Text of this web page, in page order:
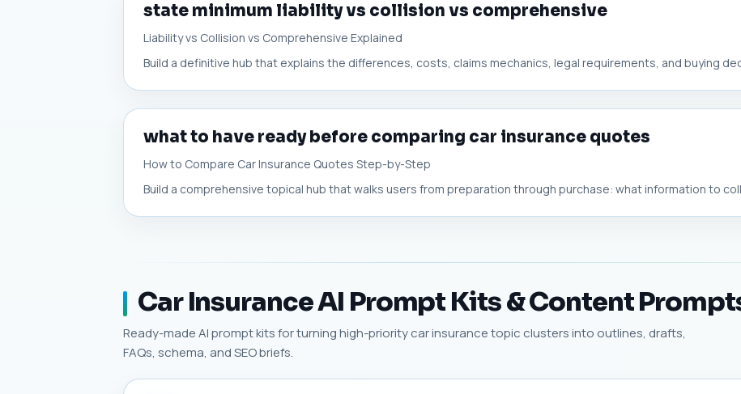
state minimum liability vs collision vs comprehensive
Liability vs Collision vs Comprehensive Explained
Build a definitive hub that explains the differences, costs, claims mechanics, legal requirements, and buying
what to have ready before comparing car insurance quotes
How to Compare Car Insurance Quotes Step-by-Step
Build a comprehensive topical hub that walks users from preparation through purchase: what information to
Car Insurance AI Prompt Kits & Content
Ready-made AI prompt kits for turning high-priority car insurance topic clusters into outlines, drafts,
FAQs, schema, and SEO briefs.